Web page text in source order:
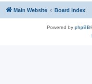
Main Website Board index
Powered by phpBB